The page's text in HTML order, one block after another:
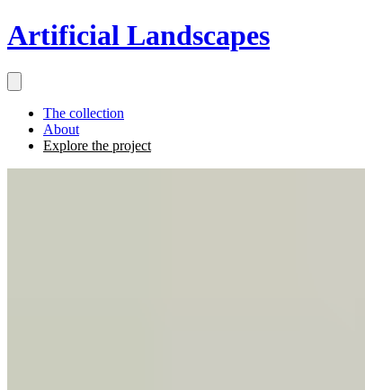
Artificial Landscapes
The collection
About
Explore the project